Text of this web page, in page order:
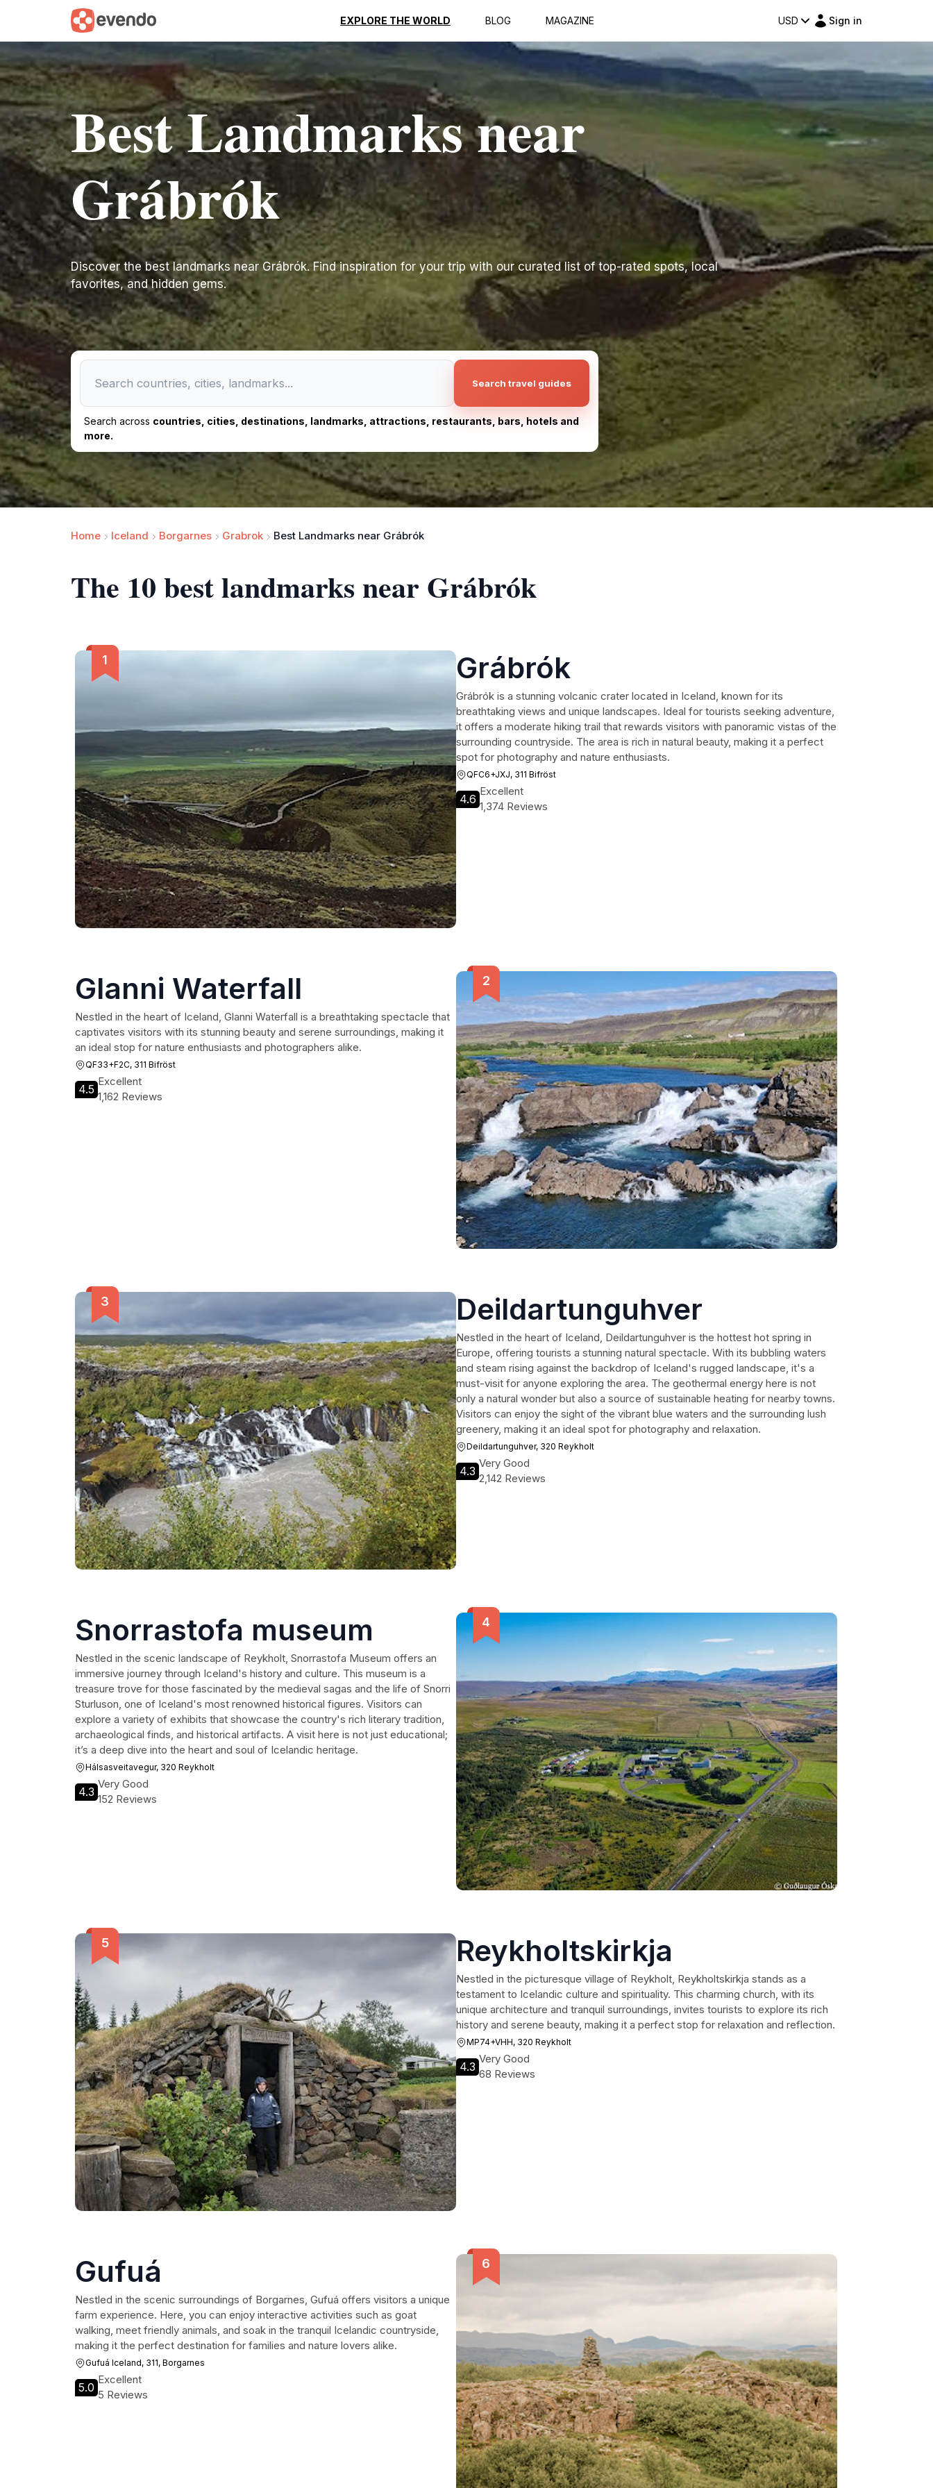
EXPLORE THE WORLD BLOG MAGAZINE USD Sign in
Best Landmarks near
Grábrók
Discover the best landmarks near Grábrók. Find inspiration for your trip with our curated list of top-rated spots, local
favorites, and hidden gems.
Search travel guides
Search across countries, cities, destinations, landmarks, attractions, restaurants, bars, hotels and
more.
Home Iceland Borgarnes Grabrok Best Landmarks near Grábrók
The 10 best landmarks near Grábrók
Grábrók
Grábrók is a stunning volcanic crater located in Iceland, known for its
breathtaking views and unique landscapes. Ideal for tourists seeking adventure,
it offers a moderate hiking trail that rewards visitors with panoramic vistas of the
surrounding countryside. The area is rich in natural beauty, making it a perfect
spot for photography and nature enthusiasts.
QFC6+JXJ, 311 Bifröst
4.6
Excellent
1,374 Reviews
Glanni Waterfall
Nestled in the heart of Iceland, Glanni Waterfall is a breathtaking spectacle that
captivates visitors with its stunning beauty and serene surroundings, making it
an ideal stop for nature enthusiasts and photographers alike.
QF33+F2C, 311 Bifröst
4.5
Excellent
1,162 Reviews
Deildartunguhver
Nestled in the heart of Iceland, Deildartunguhver is the hottest hot spring in
Europe, offering tourists a stunning natural spectacle. With its bubbling waters
and steam rising against the backdrop of Iceland's rugged landscape, it's a
must-visit for anyone exploring the area. The geothermal energy here is not
only a natural wonder but also a source of sustainable heating for nearby towns.
Visitors can enjoy the sight of the vibrant blue waters and the surrounding lush
greenery, making it an ideal spot for photography and relaxation.
Deildartunguhver, 320 Reykholt
4.3
Very Good
2,142 Reviews
Snorrastofa museum
Nestled in the scenic landscape of Reykholt, Snorrastofa Museum offers an
immersive journey through Iceland's history and culture. This museum is a
treasure trove for those fascinated by the medieval sagas and the life of Snorri
Sturluson, one of Iceland's most renowned historical figures. Visitors can
explore a variety of exhibits that showcase the country's rich literary tradition,
archaeological finds, and historical artifacts. A visit here is not just educational;
it’s a deep dive into the heart and soul of Icelandic heritage.
Hálsasveitavegur, 320 Reykholt
4.3
Very Good
152 Reviews
Reykholtskirkja
Nestled in the picturesque village of Reykholt, Reykholtskirkja stands as a
testament to Icelandic culture and spirituality. This charming church, with its
unique architecture and tranquil surroundings, invites tourists to explore its rich
history and serene beauty, making it a perfect stop for relaxation and reflection.
MP74+VHH, 320 Reykholt
4.3
Very Good
68 Reviews
Gufuá
Nestled in the scenic surroundings of Borgarnes, Gufuá offers visitors a unique
farm experience. Here, you can enjoy interactive activities such as goat
walking, meet friendly animals, and soak in the tranquil Icelandic countryside,
making it the perfect destination for families and nature lovers alike.
Gufuá Iceland, 311, Borgarnes
5.0
Excellent
5 Reviews